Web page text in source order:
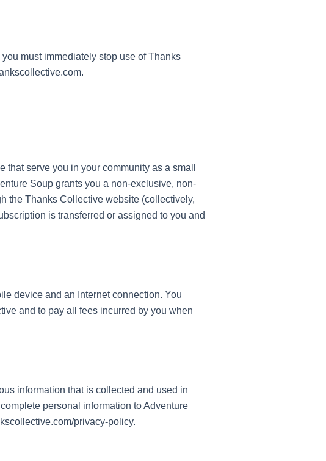
must immediately stop use of Thanks
serve you in your community as a small
Soup grants you a non-exclusive, non-
the Thanks Collective website (collectively,
is transferred or assigned to you and
device and an Internet connection. You
and to pay all fees incurred by you when
information that is collected and used in
personal information to Adventure
privacy-policy.